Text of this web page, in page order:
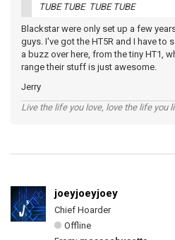
TUBE TUBE TUBE TUBE
Blackstar were only set up a few
guys. I've got the HT5R and I have to
a buzz over here, from the tiny HT1,
range their stuff is just awesome.
Jerry
Live the life you love, love the life you
joeyjoeyjoey
Chief Hoarder
Offline